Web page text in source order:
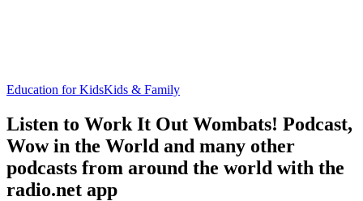
Education for KidsKids & Family
Listen to Work It Out Wombats! Podcast,
Wow in the World and many other
podcasts from around the world with the
radio.net app